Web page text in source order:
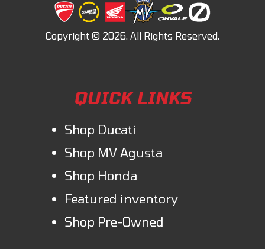
QUICK LINKS
Shop Ducati
Shop MV Agusta
Shop Honda
Featured inventory
Shop Pre-Owned